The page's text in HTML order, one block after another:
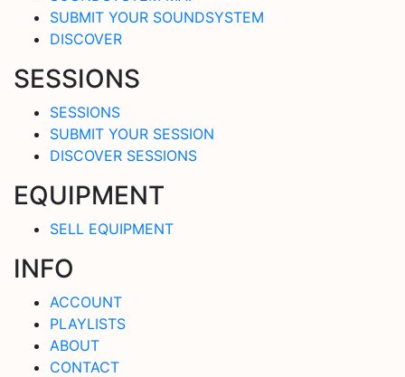
SUBMIT YOUR SOUNDSYSTEM
DISCOVER
SESSIONS
SESSIONS
SUBMIT YOUR SESSION
DISCOVER SESSIONS
EQUIPMENT
SELL EQUIPMENT
INFO
ACCOUNT
PLAYLISTS
ABOUT
CONTACT